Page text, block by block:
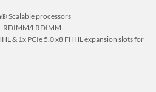
Scalable processors
RDIMM/LRDIMM
& 1x PCIe 5.0 x8 FHHL expansion slots for